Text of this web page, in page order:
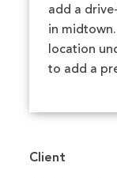
add a
in
location
to add a
Client